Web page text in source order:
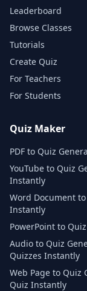
Leaderboard
Browse Classes
Tutorials
Create Quiz
For Teachers
For Students
Quiz Maker
PDF to Quiz
YouTube to Quiz
Instantly
Word Document
Instantly
PowerPoint to
Audio to Quiz
Quizzes Instantly
Web Page to Quiz
Quiz Instantly